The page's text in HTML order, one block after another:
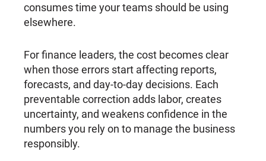
consumes time your teams should be using
elsewhere.
For finance leaders, the cost becomes clear
when those errors start affecting reports,
forecasts, and day-to-day decisions. Each
preventable correction adds labor, creates
uncertainty, and weakens confidence in the
numbers you rely on to manage the business
responsibly.